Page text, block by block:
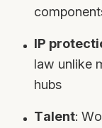
IP
law unlike
hubs
Talent: